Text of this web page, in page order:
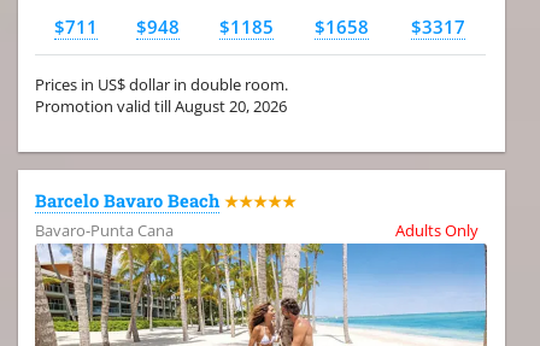
$711 $948 $1185 $1658 $3317
Prices in US$ dollar in double room.
Promotion valid till August 20, 2026
Barcelo Bavaro Beach ★★★★★
Bavaro-Punta Cana
Adults Only